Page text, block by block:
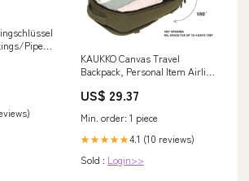
Pipe
6162-1
KAUKKO Canvas Travel
Backpack, Personal Item Airline
with Multi-Pockets and Shoe
US$ 29.37
Min. order: 1 piece
★★★★★4.1 (10 reviews)
Sold : Login>>